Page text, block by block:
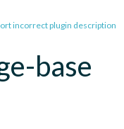
incorrect plugin description
base